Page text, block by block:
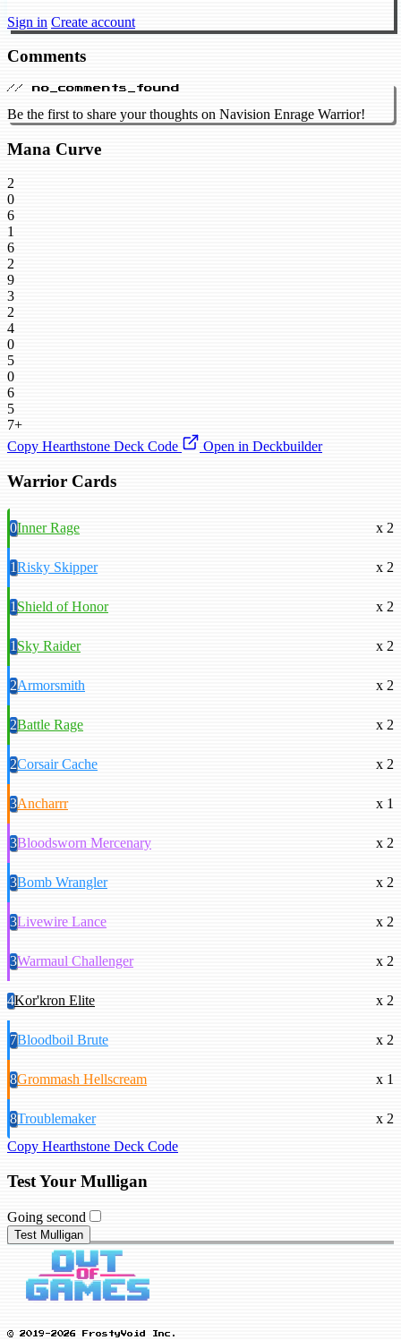
Sign in Create account
Comments
// no_comments_found
Be the first to share your thoughts on Navision Enrage Warrior!
Mana Curve
2
0
6
1
6
2
9
3
2
4
0
5
0
6
5
7+
Copy Hearthstone Deck Code
Open in Deckbuilder
Warrior Cards
0Inner Rage x 2
1Risky Skipper x 2
1Shield of Honor x 2
1Sky Raider x 2
2Armorsmith x 2
2Battle Rage x 2
2Corsair Cache x 2
3Ancharrr x 1
3Bloodsworn Mercenary x 2
3Bomb Wrangler x 2
3Livewire Lance x 2
3Warmaul Challenger x 2
4Kor'kron Elite x 2
7Bloodboil Brute x 2
8Grommash Hellscream x 1
8Troublemaker
x 2
Copy Hearthstone Deck Code
Test Your Mulligan
Going second
Test Mulligan
© 2019-2026 FrostyVoid Inc.